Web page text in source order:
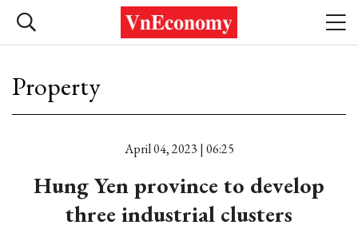
Property
April 04, 2023 | 06:25
Hung Yen province to develop
three industrial clusters